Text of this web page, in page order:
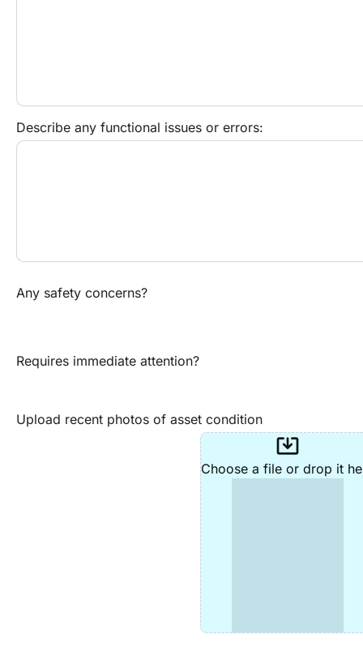
Describe any functional issues or errors:
Any safety concerns?
Requires immediate attention?
Upload recent photos of asset condition
system_update_alt
Choose a file or drop it